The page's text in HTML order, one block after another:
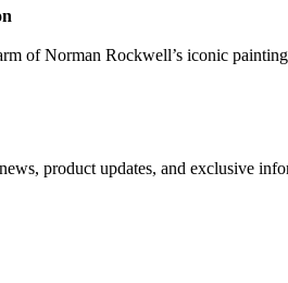
of Norman Rockwell’s iconic
product updates, and exclusive